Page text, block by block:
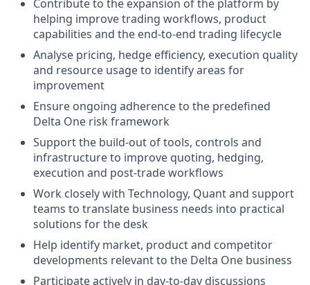
Contribute to the expansion of the platform by
helping improve trading workflows, product
capabilities and the end-to-end trading lifecycle
Analyse pricing, hedge efficiency, execution quality
and resource usage to identify areas for
improvement
Ensure ongoing adherence to the predefined
Delta One risk framework
Support the build-out of tools, controls and
infrastructure to improve quoting, hedging,
execution and post-trade workflows
Work closely with Technology, Quant and support
teams to translate business needs into practical
solutions for the desk
Help identify market, product and competitor
developments relevant to the Delta One business
Participate actively in day-to-day discussions